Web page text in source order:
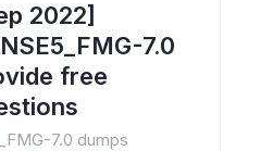
2022]
7.0
free
7.0 dumps